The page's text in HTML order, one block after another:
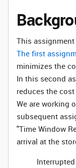
This
The first
minimizes the
In this second
reduces the
We are working
subsequent
"Time Window
arrival at the